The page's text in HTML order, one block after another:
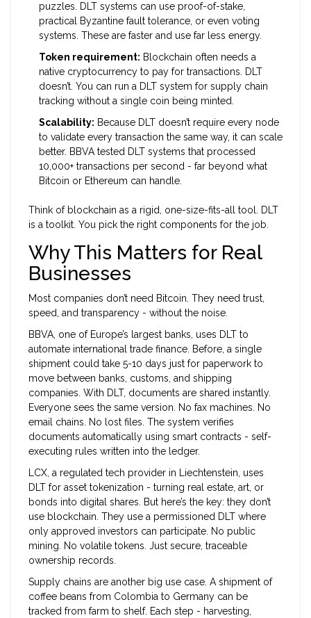
puzzles. DLT systems can use proof-of-stake,
practical Byzantine fault tolerance, or even voting
systems. These are faster and use far less energy.
Token requirement: Blockchain often needs a
native cryptocurrency to pay for transactions. DLT
doesn’t. You can run a DLT system for supply chain
tracking without a single coin being minted.
Scalability: Because DLT doesn’t require every node
to validate every transaction the same way, it can scale
better. BBVA tested DLT systems that processed
10,000+ transactions per second - far beyond what
Bitcoin or Ethereum can handle.
Think of blockchain as a rigid, one-size-fits-all tool. DLT
is a toolkit. You pick the right components for the job.
Why This Matters for Real
Businesses
Most companies don’t need Bitcoin. They need trust,
speed, and transparency - without the noise.
BBVA, one of Europe’s largest banks, uses DLT to
automate international trade finance. Before, a single
shipment could take 5-10 days just for paperwork to
move between banks, customs, and shipping
companies. With DLT, documents are shared instantly.
Everyone sees the same version. No fax machines. No
email chains. No lost files. The system verifies
documents automatically using smart contracts - self-
executing rules written into the ledger.
LCX, a regulated tech provider in Liechtenstein, uses
DLT for asset tokenization - turning real estate, art, or
bonds into digital shares. But here’s the key: they don’t
use blockchain. They use a permissioned DLT where
only approved investors can participate. No public
mining. No volatile tokens. Just secure, traceable
ownership records.
Supply chains are another big use case. A shipment of
coffee beans from Colombia to Germany can be
tracked from farm to shelf. Each step - harvesting,